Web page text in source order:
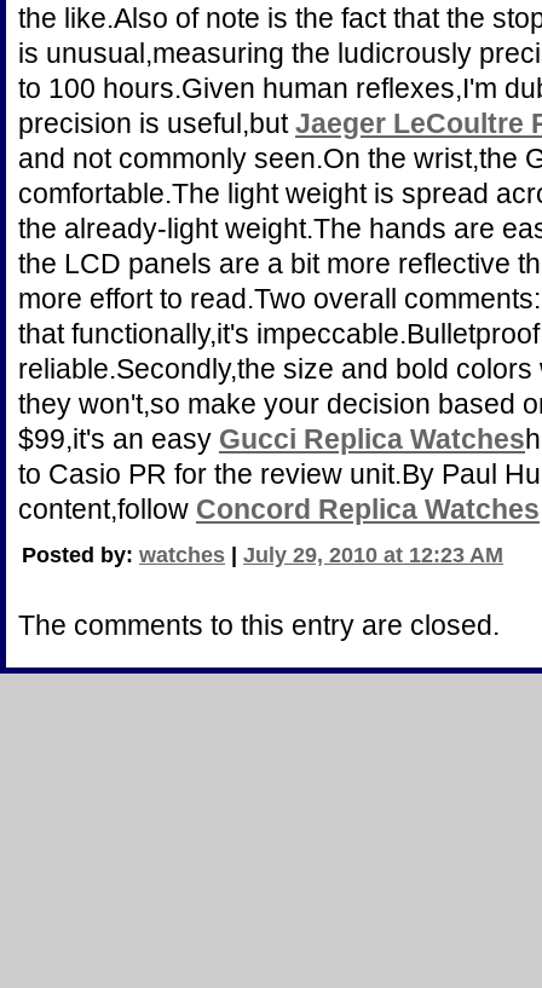
the like.Also of note is the fact that the
is unusual,measuring the ludicrously
to 100 hours.Given human reflexes,I'm
precision is useful,butJaeger LeCoultre
and not commonly seen.On the wrist,the
comfortable.The light weight is spread
the already-light weight.The hands are
the LCD panels are a bit more reflective
more effort to read.Two overall
that functionally,it's
reliable.Secondly,the size and bold
they won't,so make your decision based
$99,it's an easy Gucci Replica Watches
to Casio PR for the review unit.By Paul
content,follow Concord Replica Watches
Posted by: watches July 29, 2010 at 12:23 AM
The comments to this entry are closed.